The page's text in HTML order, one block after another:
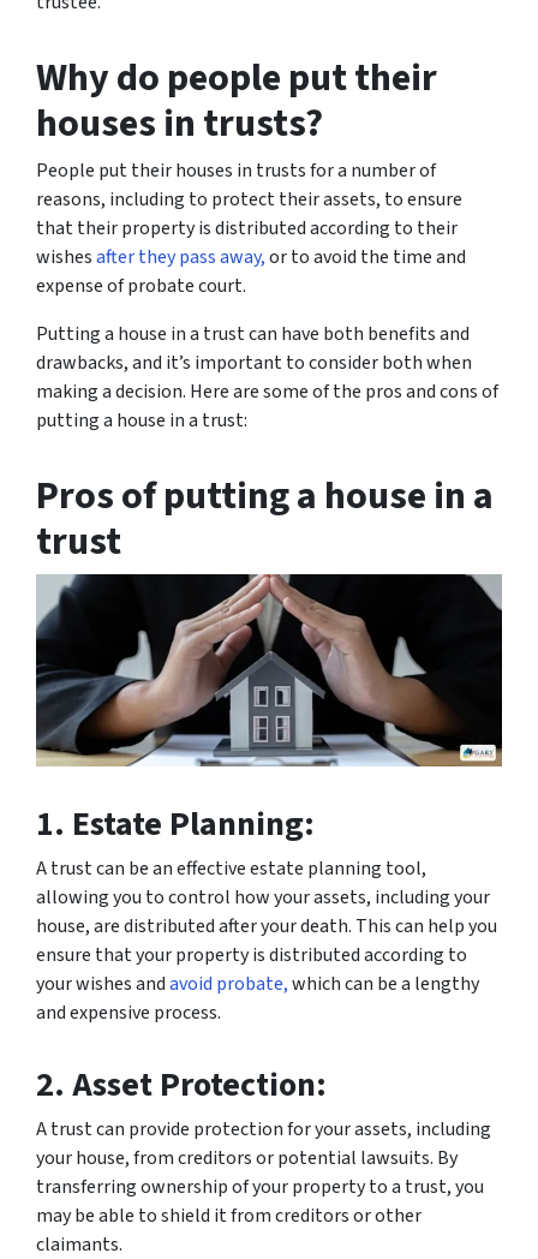
Why do people put their
houses in trusts?
People put their houses in trusts for a number of
reasons, including to protect their assets, to ensure
that their property is distributed according to their
wishesafter they pass away,or to avoid the time and
expense of probate court.
Putting a house in a trust can have both benefits and
drawbacks, and it’s important to consider both when
making a decision. Here are some of the pros and cons of
putting a house in a trust:
Pros of putting a house in a
trust
1. Estate Planning:
A trust can be an effective estate planning tool,
allowing you to control how your assets, including your
house, are distributed after your death. This can help you
ensure that your property is distributed according to
your wishes andavoid probate,which can be a lengthy
and expensive process.
2. Asset Protection:
A trust can provide protection for your assets, including
your house, from creditors or potential lawsuits. By
transferring ownership of your property to a trust, you
may be able to shield it from creditors or other
claimants.